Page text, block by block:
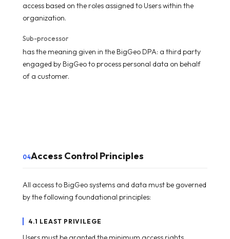
access based on the roles assigned to Users within the
organization.
Sub-processor
has the meaning given in the BigGeo DPA: a third party
engaged by BigGeo to process personal data on behalf
of a customer.
04Access Control Principles
All access to BigGeo systems and data must be governed
by the following foundational principles:
4.1 LEAST PRIVILEGE